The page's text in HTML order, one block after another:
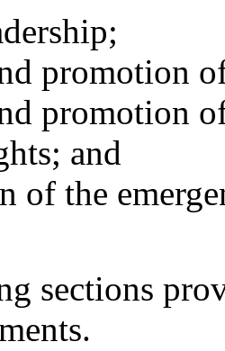
promotion
promotion
and
of the
sections